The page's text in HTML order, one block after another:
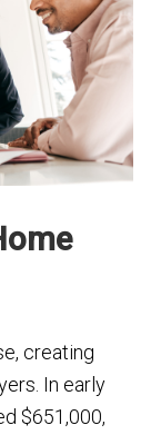
creating
In early
$651,000,